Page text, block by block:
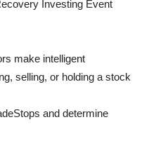
Investing Event
make intelligent
selling, or holding a stock
and determine